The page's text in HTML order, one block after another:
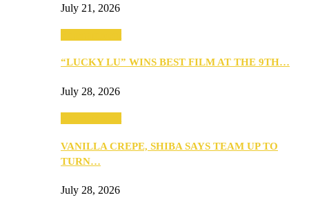
July 21, 2026
“LUCKY LU” WINS BEST FILM AT THE 9TH…
July 28, 2026
VANILLA CREPE, SHIBA SAYS TEAM UP TO
TURN…
July 28, 2026